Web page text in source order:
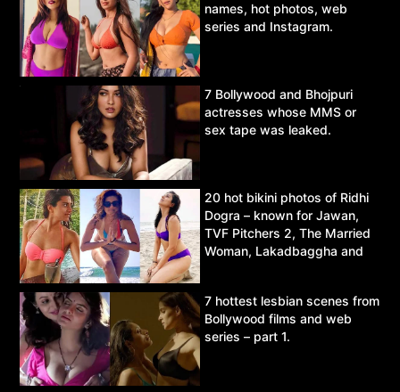
names, hot photos, web
series and Instagram.
7 Bollywood and Bhojpuri
actresses whose MMS or
sex tape was leaked.
20 hot bikini photos of Ridhi
Dogra – known for Jawan,
TVF Pitchers 2, The Married
Woman, Lakadbaggha and
7 hottest lesbian scenes from
Bollywood films and web
series – part 1.